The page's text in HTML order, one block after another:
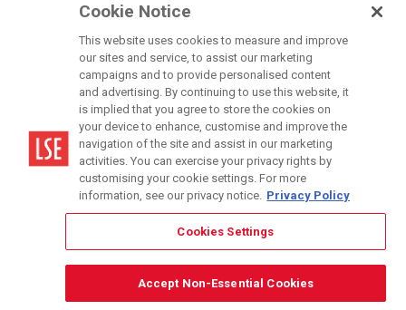
Accessibility Statement
Modern Slavery Statement
Cookie Notice
This website uses cookies to measure and improve
our sites and service, to assist our marketing
campaigns and to provide personalised content
and advertising. By continuing to use this website, it
is implied that you agree to store the cookies on
your device to enhance, customise and improve the
navigation of the site and assist in our marketing
activities. You can exercise your privacy rights by
customising your cookie settings. For more
information, see our privacy notice. Privacy Policy
Cookies Settings
Accept Non-Essential Cookies